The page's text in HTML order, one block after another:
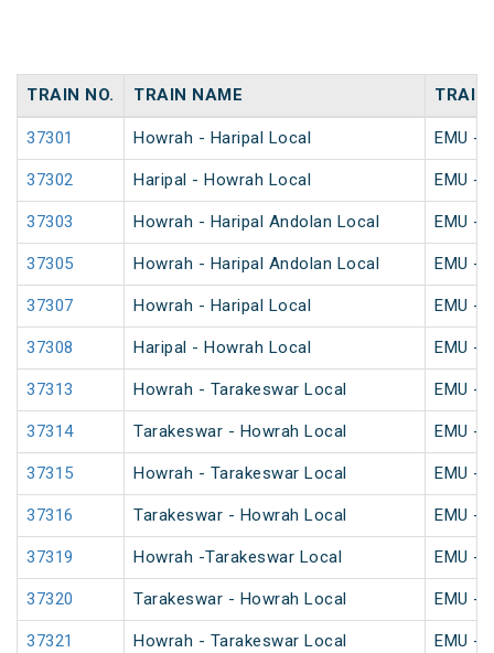
TRAIN NO. TRAIN NAME TRAIN
37301 Howrah - Haripal Local EMU -
37302 Haripal - Howrah Local EMU -
37303 Howrah - Haripal Andolan Local EMU -
37305 Howrah - Haripal Andolan Local EMU -
37307 Howrah - Haripal Local EMU -
37308 Haripal - Howrah Local EMU -
37313 Howrah - Tarakeswar Local EMU -
37314 Tarakeswar - Howrah Local EMU -
37315 Howrah - Tarakeswar Local EMU -
37316 Tarakeswar - Howrah Local EMU -
37319 Howrah -Tarakeswar Local EMU -
37320 Tarakeswar - Howrah Local EMU -
37321 Howrah - Tarakeswar Local EMU -